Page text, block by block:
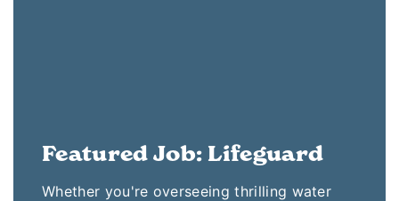
Featured Job: Lifeguard
Whether you're overseeing thrilling water